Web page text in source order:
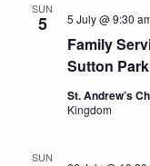
SUN
5
Family
Sutton Park
5 July @ 9:30
St. Andrew’s
Kingdom
SUN